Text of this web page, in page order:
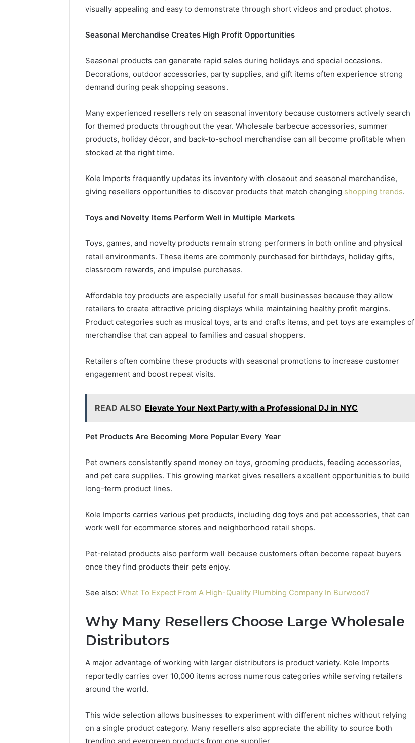
visually appealing and easy to demonstrate through short videos and product photos.
Seasonal Merchandise Creates High Profit Opportunities
Seasonal products can generate rapid sales during holidays and special occasions.
Decorations, outdoor accessories, party supplies, and gift items often experience strong
demand during peak shopping seasons.
Many experienced resellers rely on seasonal inventory because customers actively search
for themed products throughout the year. Wholesale barbecue accessories, summer
products, holiday décor, and back-to-school merchandise can all become profitable when
stocked at the right time.
Kole Imports frequently updates its inventory with closeout and seasonal merchandise,
giving resellers opportunities to discover products that match changing shopping trends.
Toys and Novelty Items Perform Well in Multiple Markets
Toys, games, and novelty products remain strong performers in both online and physical
retail environments. These items are commonly purchased for birthdays, holiday gifts,
classroom rewards, and impulse purchases.
Affordable toy products are especially useful for small businesses because they allow
retailers to create attractive pricing displays while maintaining healthy profit margins.
Product categories such as musical toys, arts and crafts items, and pet toys are examples of
merchandise that can appeal to families and casual shoppers.
Retailers often combine these products with seasonal promotions to increase customer
engagement and boost repeat visits.
READ ALSO Elevate Your Next Party with a Professional DJ in NYC
Pet Products Are Becoming More Popular Every Year
Pet owners consistently spend money on toys, grooming products, feeding accessories,
and pet care supplies. This growing market gives resellers excellent opportunities to build
long-term product lines.
Kole Imports carries various pet products, including dog toys and pet accessories, that can
work well for ecommerce stores and neighborhood retail shops.
Pet-related products also perform well because customers often become repeat buyers
once they find products their pets enjoy.
See also: What To Expect From A High-Quality Plumbing Company In Burwood?
Why Many Resellers Choose Large Wholesale
Distributors
A major advantage of working with larger distributors is product variety. Kole Imports
reportedly carries over 10,000 items across numerous categories while serving retailers
around the world.
This wide selection allows businesses to experiment with different niches without relying
on a single product category. Many resellers also appreciate the ability to source both